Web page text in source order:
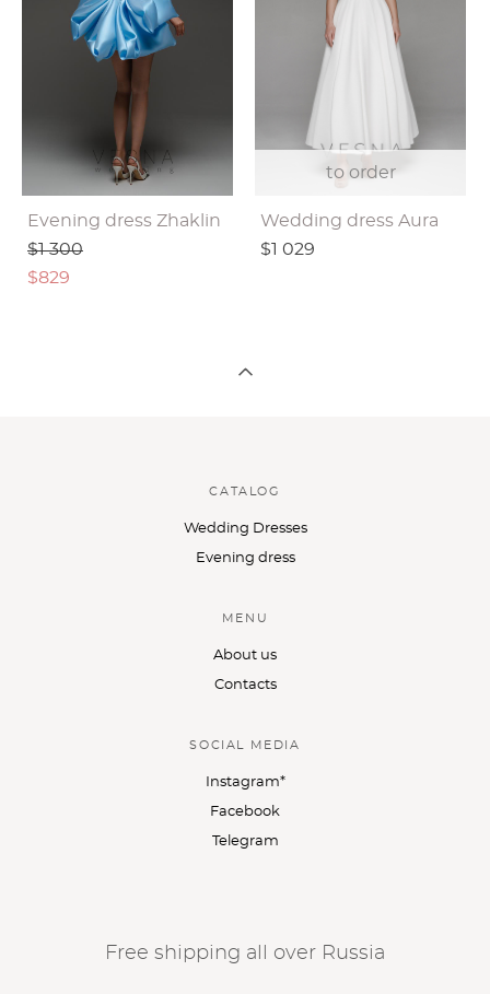
Evening dress Zhaklin
$1 300
$829
to order
Wedding dress Aura
$1 029
CATALOG
Wedding Dresses
Evening dress
MENU
About us
Contacts
SOCIAL MEDIA
Instagram*
Facebook
Telegram
Free shipping all over Russia